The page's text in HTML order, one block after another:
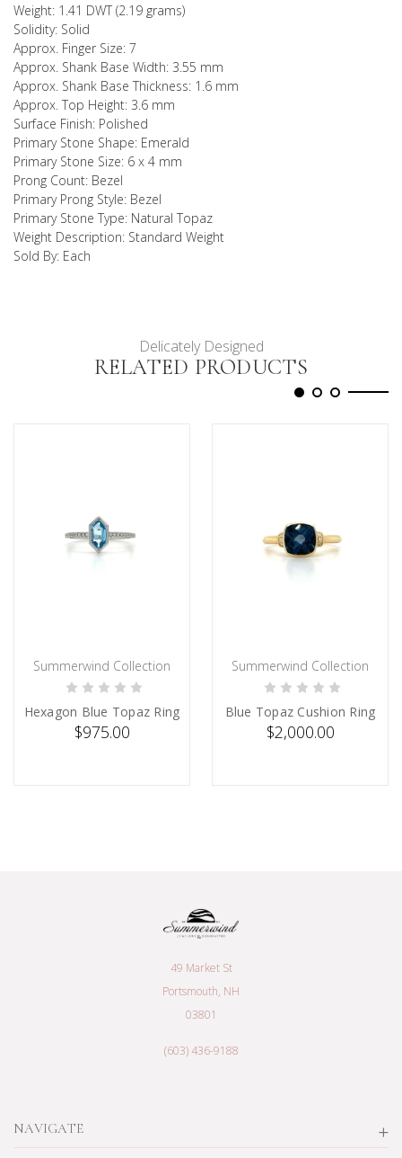
Weight: 1.41 DWT (2.19 grams)
Solidity: Solid
Approx. Finger Size: 7
Approx. Shank Base Width: 3.55 mm
Approx. Shank Base Thickness: 1.6 mm
Approx. Top Height: 3.6 mm
Surface Finish: Polished
Primary Stone Shape: Emerald
Primary Stone Size: 6 x 4 mm
Prong Count: Bezel
Primary Prong Style: Bezel
Primary Stone Type: Natural Topaz
Weight Description: Standard Weight
Sold By: Each
Delicately Designed
RELATED PRODUCTS
ADD TO CART
Summerwind Collection
Hexagon Blue Topaz Ring
$975.00
PRE-ORDER NOW
Summerwind Collection
Blue Topaz Cushion Ring
$2,000.00
NAVIGATE
49 Market St
Portsmouth, NH
03801
(603) 436-9188